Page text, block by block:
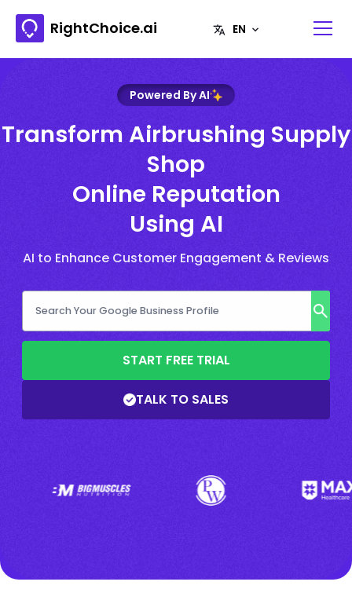
RightChoice.ai
Powered By AI
Transform Airbrushing Supply
Shop
Online Reputation
Using AI
AI to Enhance Customer Engagement & Reviews
START FREE TRIAL
TALK TO SALES